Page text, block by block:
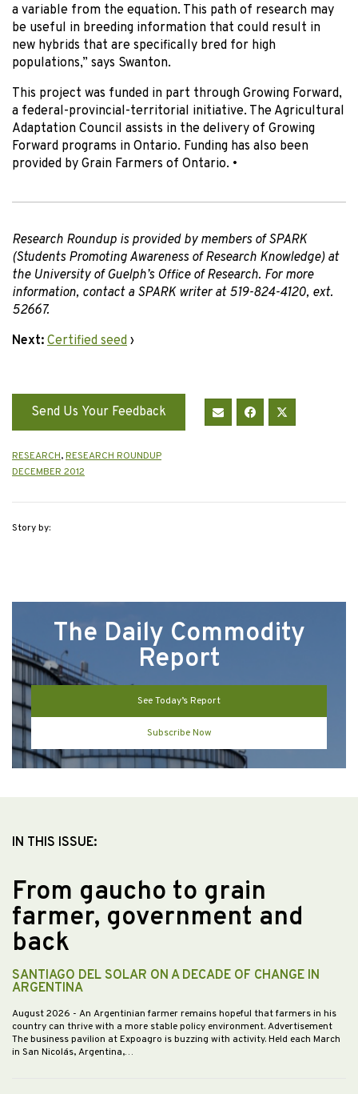
a variable from the equation. This path of research may
be useful in breeding information that could result in
new hybrids that are specifically bred for high
populations,” says Swanton.
This project was funded in part through Growing Forward,
a federal-provincial-territorial initiative. The Agricultural
Adaptation Council assists in the delivery of Growing
Forward programs in Ontario. Funding has also been
provided by Grain Farmers of Ontario. •
Research Roundup is provided by members of SPARK
(Students Promoting Awareness of Research Knowledge) at
the University of Guelph’s Office of Research. For more
information, contact a SPARK writer at 519-824-4120, ext.
52667.
Next: Certified seed ›
Send Us Your Feedback
RESEARCH,RESEARCH ROUNDUP
DECEMBER 2012
Story by:
The Daily Commodity
Report
See Today’s Report
Subscribe Now
IN THIS ISSUE:
From gaucho to grain
farmer, government and
back
SANTIAGO DEL SOLAR ON A DECADE OF CHANGE IN
ARGENTINA
August 2026 - An Argentinian farmer remains hopeful that farmers in his
country can thrive with a more stable policy environment. Advertisement
The business pavilion at Expoagro is buzzing with activity. Held each March
in San Nicolás, Argentina,…